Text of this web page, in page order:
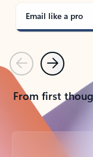
Email like a pro
PreviousNext
From first